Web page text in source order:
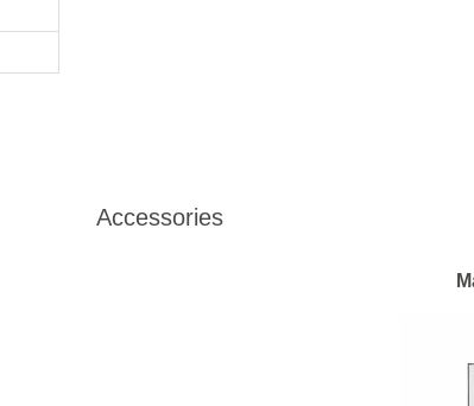
Accessories